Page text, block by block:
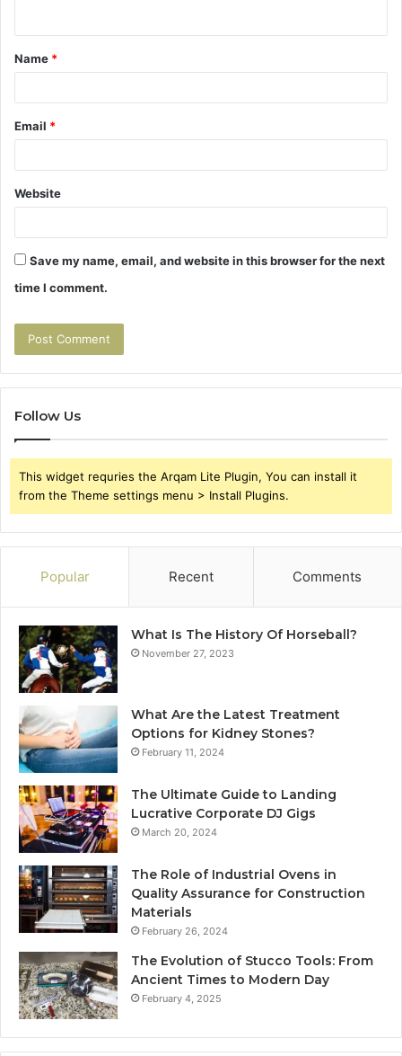
t
*
Name *
Email *
Website
Save my name, email, and website in this browser for the next
time I comment.
Follow Us
This widget requries the Arqam Lite Plugin, You can install it
from the Theme settings menu > Install Plugins.
Popular Recent Comments
What Is The History Of Horseball?
November 27, 2023
What Are the Latest Treatment
Options for Kidney Stones?
February 11, 2024
The Ultimate Guide to Landing
Lucrative Corporate DJ Gigs
March 20, 2024
The Role of Industrial Ovens in
Quality Assurance for Construction
Materials
February 26, 2024
The Evolution of Stucco Tools: From
Ancient Times to Modern Day
February 4, 2025